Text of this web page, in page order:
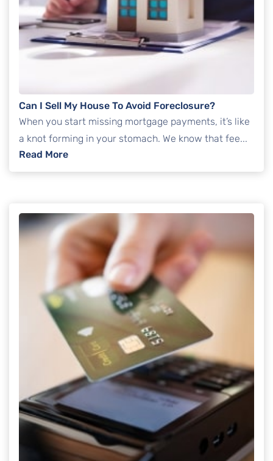
Can I Sell My House To Avoid Foreclosure?
When you start missing mortgage payments, it’s like
a knot forming in your stomach. We know that fee...
Read More: Can I Sell My House To Avoid Foreclosure?